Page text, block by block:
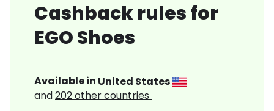
Cashback rules for
EGO Shoes
Available in United States
and202other countries